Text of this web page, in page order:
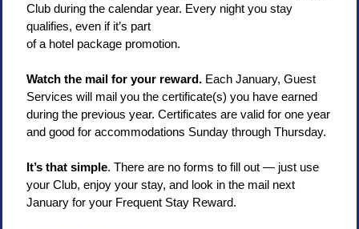
Club during the calendar year. Every night you stay
qualifies, even if it’s part
of a hotel package promotion.
Watch the mail for your reward. Each January, Guest
Services will mail you the certificate(s) you have earned
during the previous year. Certificates are valid for one year
and good for accommodations Sunday through Thursday.
It’s that simple. There are no forms to fill out — just use
your Club, enjoy your stay, and look in the mail next
January for your Frequent Stay Reward.